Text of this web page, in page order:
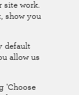
Help Centre
Limited
site work.
show you
default
allow us
'Choose